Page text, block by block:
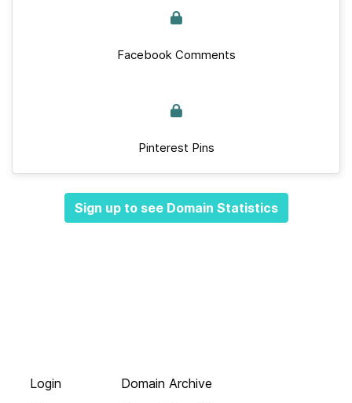
Facebook Comments
Pinterest Pins
Sign up to see Domain Statistics
Login
Domain Archive